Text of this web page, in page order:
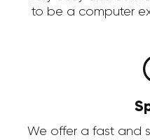
to be a computer
We offer a fast and